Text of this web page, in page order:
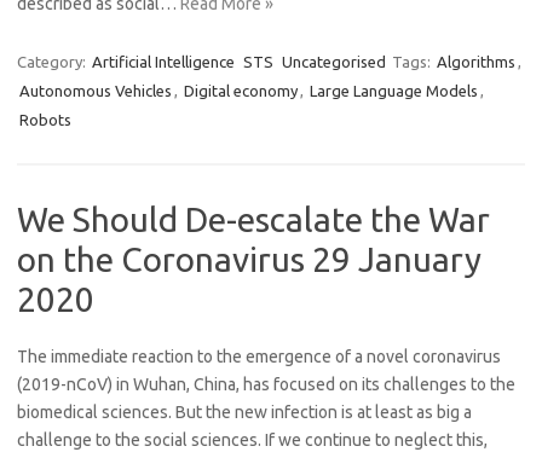
Category: Artificial Intelligence STS Uncategorised Tags: Algorithms ,
Autonomous Vehicles , Digital economy, Large Language Models ,
Robots
We Should De-escalate the War
on the Coronavirus 29 January
2020
The immediate reaction to the emergence of a novel coronavirus
(2019-nCoV) in Wuhan, China, has focused on its challenges to the
biomedical sciences. But the new infection is at least as big a
challenge to the social sciences. If we continue to neglect this,